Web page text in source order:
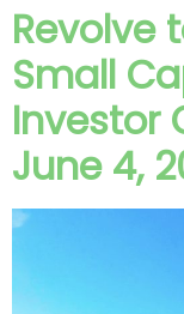
Revolve
Small
Investor
June 4,